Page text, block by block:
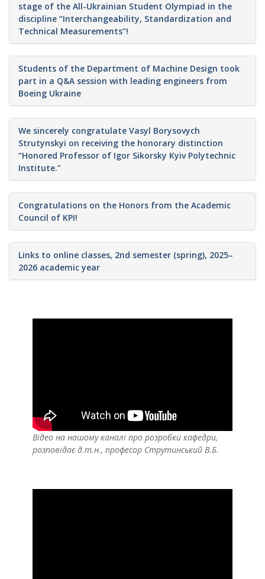
stage of the All-Ukrainian Student Olympiad in the
discipline “Interchangeability, Standardization and
Technical Measurements”!
Students of the Department of Machine Design took
part in a Q&A session with leading engineers from
Boeing Ukraine
We sincerely congratulate Vasyl Borysovych
Strutynskyi on receiving the honorary distinction
“Honored Professor of Igor Sikorsky Kyiv Polytechnic
Institute.”
Congratulations on the Honors from the Academic
Council of KPI!
Links to online classes, 2nd semester (spring), 2025–
2026 academic year
Відео на нашому каналі про розробки кафедри,
розповідає д.т.н., професор Струтинський В.Б.